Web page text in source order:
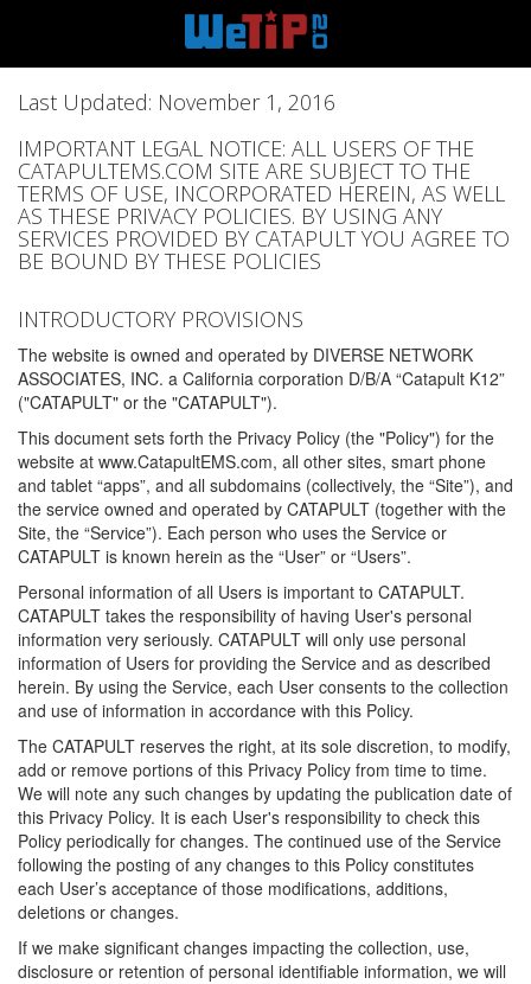
Last Updated: November 1, 2016
IMPORTANT LEGAL NOTICE: ALL USERS OF THE
CATAPULTEMS.COM SITE ARE SUBJECT TO THE
TERMS OF USE, INCORPORATED HEREIN, AS WELL
AS THESE PRIVACY POLICIES. BY USING ANY
SERVICES PROVIDED BY CATAPULT YOU AGREE TO
BE BOUND BY THESE POLICIES
INTRODUCTORY PROVISIONS
The website is owned and operated by DIVERSE NETWORK
ASSOCIATES, INC. a California corporation D/B/A “Catapult K12”
("CATAPULT" or the "CATAPULT").
This document sets forth the Privacy Policy (the "Policy") for the
website at www.CatapultEMS.com, all other sites, smart phone
and tablet “apps”, and all subdomains (collectively, the “Site”), and
the service owned and operated by CATAPULT (together with the
Site, the “Service”). Each person who uses the Service or
CATAPULT is known herein as the “User” or “Users”.
Personal information of all Users is important to CATAPULT.
CATAPULT takes the responsibility of having User's personal
information very seriously. CATAPULT will only use personal
information of Users for providing the Service and as described
herein. By using the Service, each User consents to the collection
and use of information in accordance with this Policy.
The CATAPULT reserves the right, at its sole discretion, to modify,
add or remove portions of this Privacy Policy from time to time.
We will note any such changes by updating the publication date of
this Privacy Policy. It is each User's responsibility to check this
Policy periodically for changes. The continued use of the Service
following the posting of any changes to this Policy constitutes
each User’s acceptance of those modifications, additions,
deletions or changes.
If we make significant changes impacting the collection, use,
disclosure or retention of personal identifiable information, we will